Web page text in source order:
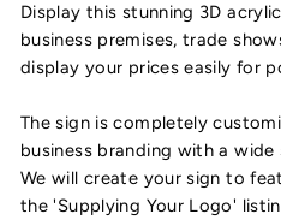
Display this stunning 3D
business premises, trade
display your prices easily for
The sign is completely
business branding with a
We will create your sign to
the 'Supplying Your Logo'